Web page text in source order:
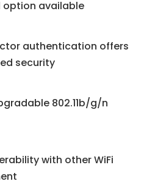
option available
authentication offers
security
802.11b/g/n
with other WiFi